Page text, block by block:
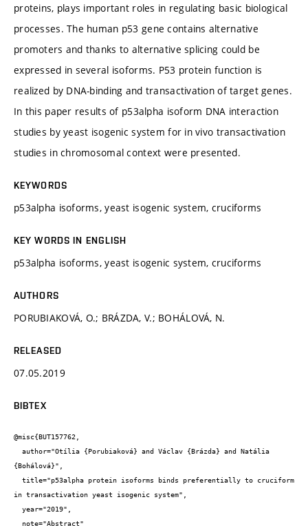
proteins, plays important roles in regulating basic biological
processes. The human p53 gene contains alternative
promoters and thanks to alternative splicing could be
expressed in several isoforms. P53 protein function is
realized by DNA-binding and transactivation of target genes.
In this paper results of p53alpha isoform DNA interaction
studies by yeast isogenic system for in vivo transactivation
studies in chromosomal context were presented.
KEYWORDS
p53alpha isoforms, yeast isogenic system, cruciforms
KEY WORDS IN ENGLISH
p53alpha isoforms, yeast isogenic system, cruciforms
AUTHORS
PORUBIAKOVÁ, O.; BRÁZDA, V.; BOHÁLOVÁ, N.
RELEASED
07.05.2019
BIBTEX
@misc{BUT157762,
{Bohálová}",
in transactivation yeast isogenic system",